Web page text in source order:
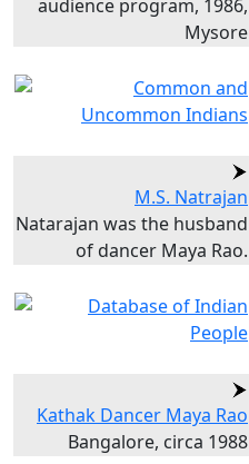
audience program, 1986,
Mysore
M.S. Natrajan
Natarajan was the husband
of dancer Maya Rao.
Kathak Dancer Maya Rao
Bangalore, circa 1988